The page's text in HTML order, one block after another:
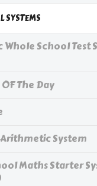
SYSTEMS
School Test
OF The Day
System
Maths Starter